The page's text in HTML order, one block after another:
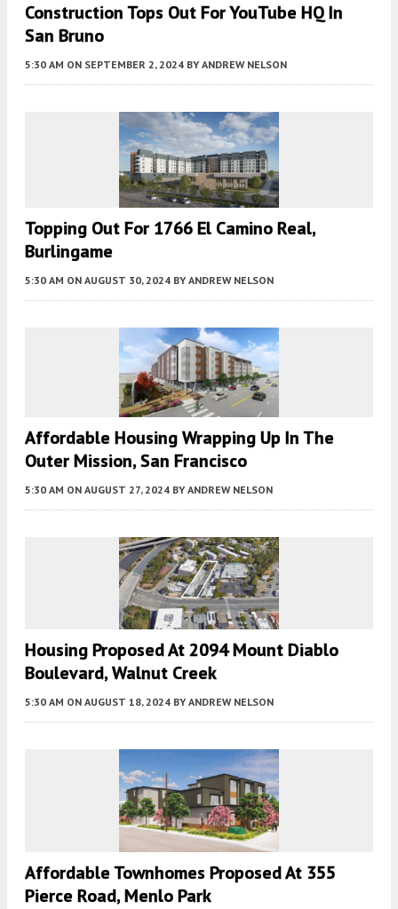
Construction Tops Out For YouTube HQ In
San Bruno
5:30 AM ON SEPTEMBER 2, 2024 BY ANDREW NELSON
Topping Out For 1766 El Camino Real,
Burlingame
5:30 AM ON AUGUST 30, 2024 BY ANDREW NELSON
Affordable Housing Wrapping Up In The
Outer Mission, San Francisco
5:30 AM ON AUGUST 27, 2024 BY ANDREW NELSON
Housing Proposed At 2094 Mount Diablo
Boulevard, Walnut Creek
5:30 AM ON AUGUST 18, 2024 BY ANDREW NELSON
Affordable Townhomes Proposed At 355
Pierce Road, Menlo Park